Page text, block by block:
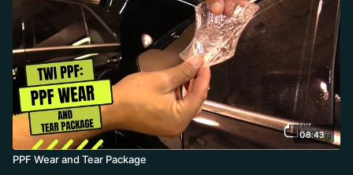
08:43
PPF Wear and Tear Package